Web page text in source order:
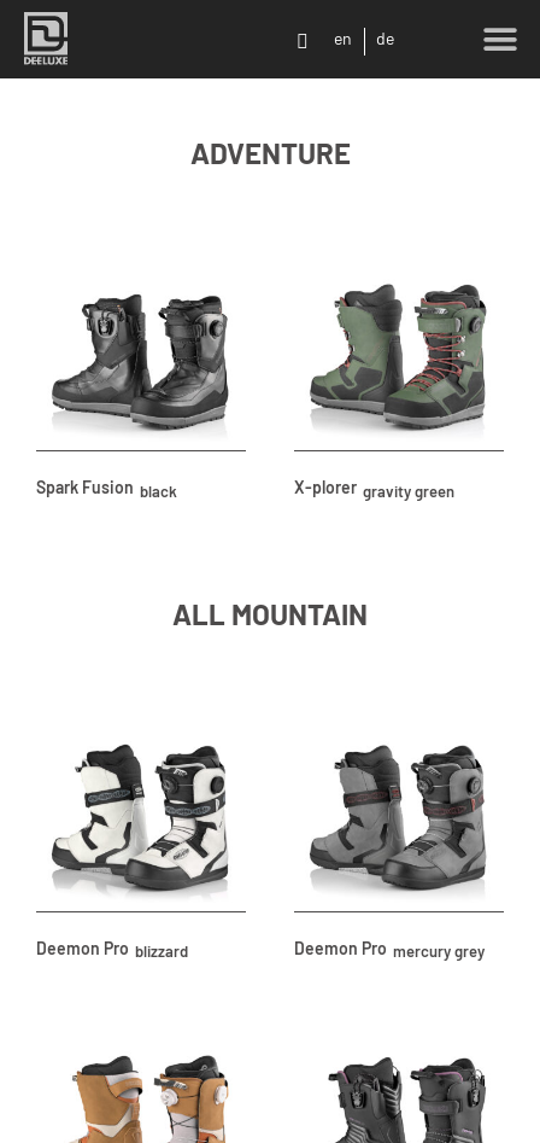
en de
ADVENTURE
Spark Fusion black X-plorer gravity green
ALL MOUNTAIN
Deemon Pro blizzard Deemon Pro mercury grey